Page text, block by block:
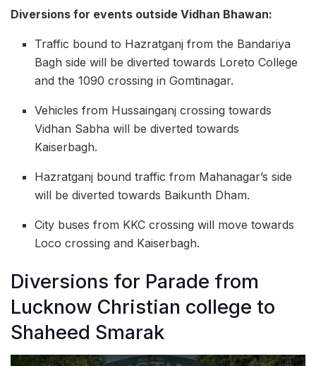
Diversions for events outside Vidhan Bhawan:
Traffic bound to Hazratganj from the Bandariya
Bagh side will be diverted towards Loreto College
and the 1090 crossing in Gomtinagar.
Vehicles from Hussainganj crossing towards
Vidhan Sabha will be diverted towards
Kaiserbagh.
Hazratganj bound traffic from Mahanagar’s side
will be diverted towards Baikunth Dham.
City buses from KKC crossing will move towards
Loco crossing and Kaiserbagh.
Diversions for Parade from
Lucknow Christian college to
Shaheed Smarak